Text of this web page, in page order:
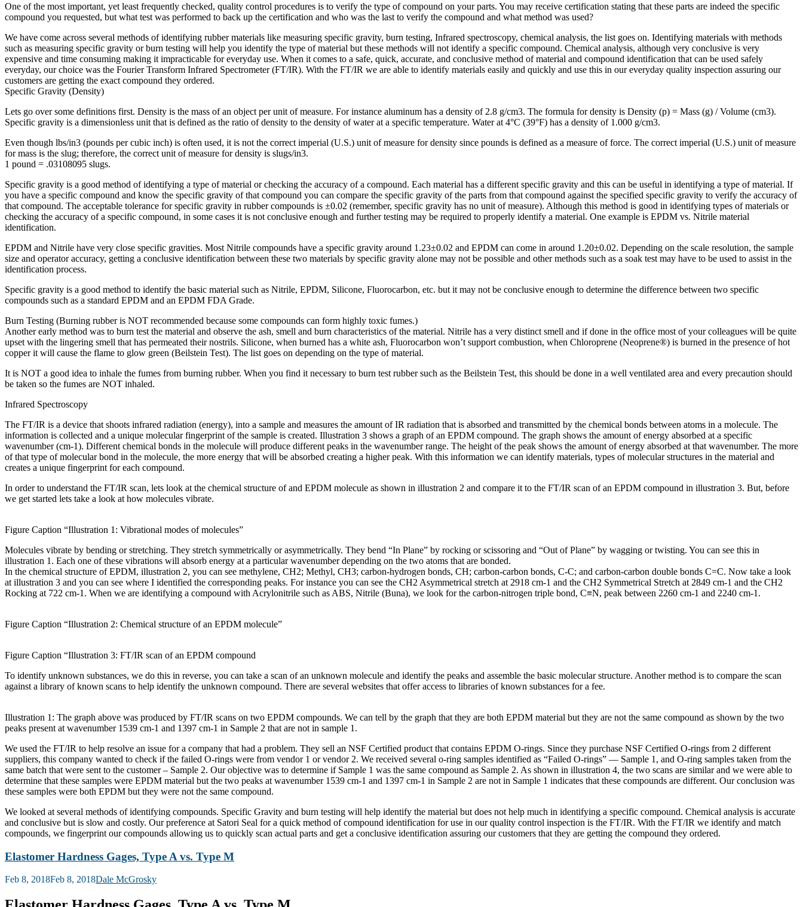
One of the most important, yet least frequently checked, quality control procedures is to verify the type of compound on your parts. You may receive certification stating that these parts are indeed the specific
compound you requested, but what test was performed to back up the certification and who was the last to verify the compound and what method was used?
We have come across several methods of identifying rubber materials like measuring specific gravity, burn testing, Infrared spectroscopy, chemical analysis, the list goes on. Identifying materials with methods
such as measuring specific gravity or burn testing will help you identify the type of material but these methods will not identify a specific compound. Chemical analysis, although very conclusive is very
expensive and time consuming making it impracticable for everyday use. When it comes to a safe, quick, accurate, and conclusive method of material and compound identification that can be used safely
everyday, our choice was the Fourier Transform Infrared Spectrometer (FT/IR). With the FT/IR we are able to identify materials easily and quickly and use this in our everyday quality inspection assuring our
customers are getting the exact compound they ordered.
Specific Gravity (Density)
Lets go over some definitions first. Density is the mass of an object per unit of measure. For instance aluminum has a density of 2.8 g/cm3. The formula for density is Density (p) = Mass (g) / Volume (cm3).
Specific gravity is a dimensionless unit that is defined as the ratio of density to the density of water at a specific temperature. Water at 4°C (39°F) has a density of 1.000 g/cm3.
Even though lbs/in3 (pounds per cubic inch) is often used, it is not the correct imperial (U.S.) unit of measure for density since pounds is defined as a measure of force. The correct imperial (U.S.) unit of measure
for mass is the slug; therefore, the correct unit of measure for density is slugs/in3.
1 pound = .03108095 slugs.
Specific gravity is a good method of identifying a type of material or checking the accuracy of a compound. Each material has a different specific gravity and this can be useful in identifying a type of material. If
you have a specific compound and know the specific gravity of that compound you can compare the specific gravity of the parts from that compound against the specified specific gravity to verify the accuracy of
that compound. The acceptable tolerance for specific gravity in rubber compounds is ±0.02 (remember, specific gravity has no unit of measure). Although this method is good in identifying types of materials or
checking the accuracy of a specific compound, in some cases it is not conclusive enough and further testing may be required to properly identify a material. One example is EPDM vs. Nitrile material
identification.
EPDM and Nitrile have very close specific gravities. Most Nitrile compounds have a specific gravity around 1.23±0.02 and EPDM can come in around 1.20±0.02. Depending on the scale resolution, the sample
size and operator accuracy, getting a conclusive identification between these two materials by specific gravity alone may not be possible and other methods such as a soak test may have to be used to assist in the
identification process.
Specific gravity is a good method to identify the basic material such as Nitrile, EPDM, Silicone, Fluorocarbon, etc. but it may not be conclusive enough to determine the difference between two specific
compounds such as a standard EPDM and an EPDM FDA Grade.
Burn Testing (Burning rubber is NOT recommended because some compounds can form highly toxic fumes.)
Another early method was to burn test the material and observe the ash, smell and burn characteristics of the material. Nitrile has a very distinct smell and if done in the office most of your colleagues will be quite
upset with the lingering smell that has permeated their nostrils. Silicone, when burned has a white ash, Fluorocarbon won’t support combustion, when Chloroprene (Neoprene®) is burned in the presence of hot
copper it will cause the flame to glow green (Beilstein Test). The list goes on depending on the type of material.
It is NOT a good idea to inhale the fumes from burning rubber. When you find it necessary to burn test rubber such as the Beilstein Test, this should be done in a well ventilated area and every precaution should
be taken so the fumes are NOT inhaled.
Infrared Spectroscopy
The FT/IR is a device that shoots infrared radiation (energy), into a sample and measures the amount of IR radiation that is absorbed and transmitted by the chemical bonds between atoms in a molecule. The
information is collected and a unique molecular fingerprint of the sample is created. Illustration 3 shows a graph of an EPDM compound. The graph shows the amount of energy absorbed at a specific
wavenumber (cm-1). Different chemical bonds in the molecule will produce different peaks in the wavenumber range. The height of the peak shows the amount of energy absorbed at that wavenumber. The more
of that type of molecular bond in the molecule, the more energy that will be absorbed creating a higher peak. With this information we can identify materials, types of molecular structures in the material and
creates a unique fingerprint for each compound.
In order to understand the FT/IR scan, lets look at the chemical structure of and EPDM molecule as shown in illustration 2 and compare it to the FT/IR scan of an EPDM compound in illustration 3. But, before
we get started lets take a look at how molecules vibrate.
Figure Caption “Illustration 1: Vibrational modes of molecules”
Molecules vibrate by bending or stretching. They stretch symmetrically or asymmetrically. They bend “In Plane” by rocking or scissoring and “Out of Plane” by wagging or twisting. You can see this in
illustration 1. Each one of these vibrations will absorb energy at a particular wavenumber depending on the two atoms that are bonded.
In the chemical structure of EPDM, illustration 2, you can see methylene, CH2; Methyl, CH3; carbon-hydrogen bonds, CH; carbon-carbon bonds, C-C; and carbon-carbon double bonds C=C. Now take a look
at illustration 3 and you can see where I identified the corresponding peaks. For instance you can see the CH2 Asymmetrical stretch at 2918 cm-1 and the CH2 Symmetrical Stretch at 2849 cm-1 and the CH2
Rocking at 722 cm-1. When we are identifying a compound with Acrylonitrile such as ABS, Nitrile (Buna), we look for the carbon-nitrogen triple bond, C≡N, peak between 2260 cm-1 and 2240 cm-1.
Figure Caption “Illustration 2: Chemical structure of an EPDM molecule”
Figure Caption “Illustration 3: FT/IR scan of an EPDM compound
To identify unknown substances, we do this in reverse, you can take a scan of an unknown molecule and identify the peaks and assemble the basic molecular structure. Another method is to compare the scan
against a library of known scans to help identify the unknown compound. There are several websites that offer access to libraries of known substances for a fee.
Illustration 1: The graph above was produced by FT/IR scans on two EPDM compounds. We can tell by the graph that they are both EPDM material but they are not the same compound as shown by the two
peaks present at wavenumber 1539 cm-1 and 1397 cm-1 in Sample 2 that are not in sample 1.
We used the FT/IR to help resolve an issue for a company that had a problem. They sell an NSF Certified product that contains EPDM O-rings. Since they purchase NSF Certified O-rings from 2 different
suppliers, this company wanted to check if the failed O-rings were from vendor 1 or vendor 2. We received several o-ring samples identified as “Failed O-rings” — Sample 1, and O-ring samples taken from the
same batch that were sent to the customer – Sample 2. Our objective was to determine if Sample 1 was the same compound as Sample 2. As shown in illustration 4, the two scans are similar and we were able to
determine that these samples were EPDM material but the two peaks at wavenumber 1539 cm-1 and 1397 cm-1 in Sample 2 are not in Sample 1 indicates that these compounds are different. Our conclusion was
these samples were both EPDM but they were not the same compound.
We looked at several methods of identifying compounds. Specific Gravity and burn testing will help identify the material but does not help much in identifying a specific compound. Chemical analysis is accurate
and conclusive but is slow and costly. Our preference at Satori Seal for a quick method of compound identification for use in our quality control inspection is the FT/IR. With the FT/IR we identify and match
compounds, we fingerprint our compounds allowing us to quickly scan actual parts and get a conclusive identification assuring our customers that they are getting the compound they ordered.
Elastomer Hardness Gages, Type A vs. Type M
Posted
Feb 8, 2018Feb 8, 2018Dale McGrosky